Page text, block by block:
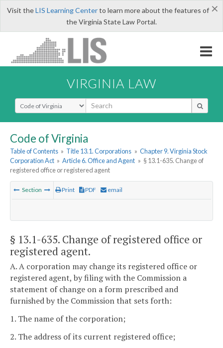
×
Visit theLIS Learning Centerto learn more about the features of
the Virginia State Law Portal.
VIRGINIA LAW
Select Search Type
Code of Virginia
Table of Contents » Title 13.1. Corporations » Chapter 9. Virginia Stock
Corporation Act » Article 6. Office and Agent » § 13.1-635. Change of
registered office or registered agent
Section Print PDF email
§ 13.1-635. Change of registered office or
registered agent.
A. A corporation may change its registered office or
registered agent, by filing with the Commission a
statement of change on a form prescribed and
furnished by the Commission that sets forth:
1. The name of the corporation;
2. The address of its current registered office;